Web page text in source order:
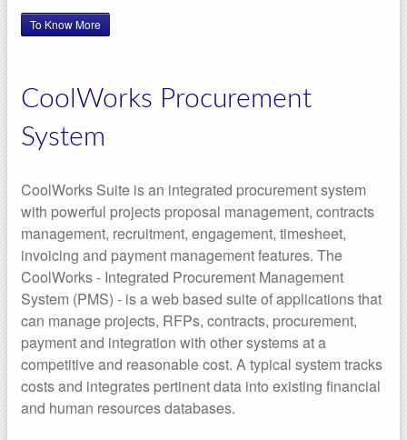
To Know More
CoolWorks Procurement
System
CoolWorks Suite is an integrated procurement system
with powerful projects proposal management, contracts
management, recruitment, engagement, timesheet,
invoicing and payment management features. The
CoolWorks - Integrated Procurement Management
System (PMS) - is a web based suite of applications that
can manage projects, RFPs, contracts, procurement,
payment and integration with other systems at a
competitive and reasonable cost. A typical system tracks
costs and integrates pertinent data into existing financial
and human resources databases.